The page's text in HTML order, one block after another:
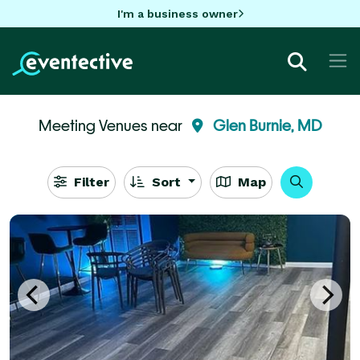
I'm a business owner
Meeting Venues near Glen Burnie, MD
Filter Sort Map